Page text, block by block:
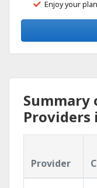
Enjoy your
Summary
Providers
Provider